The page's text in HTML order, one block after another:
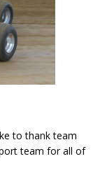
to thank team
team for all of